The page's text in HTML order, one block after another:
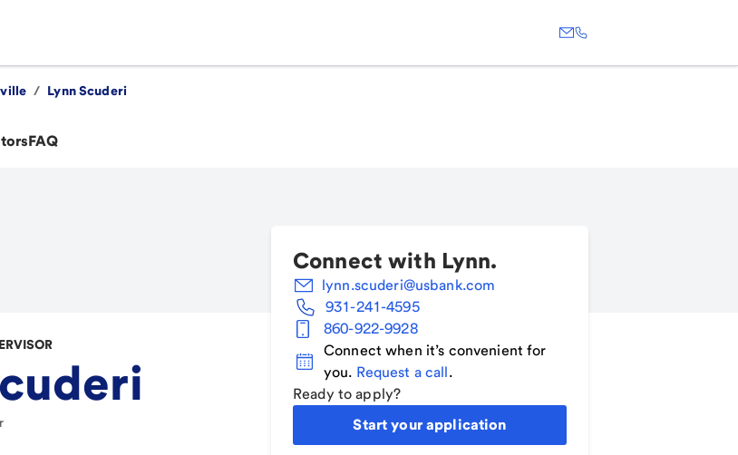
/ Lynn Scuderi
FAQ
Connect with Lynn.
lynn.scuderi@usbank.com
931-241-4595
860-922-9928
Connect when it’s convenient for
you. Request a call.
Ready to apply?
Start your application